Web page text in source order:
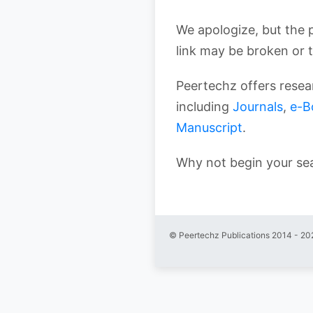
We apologize, but the
link may be broken or
Peertechz offers
including Journals, e-
Manuscript.
Why not begin your
© Peertechz Publications 2014 -